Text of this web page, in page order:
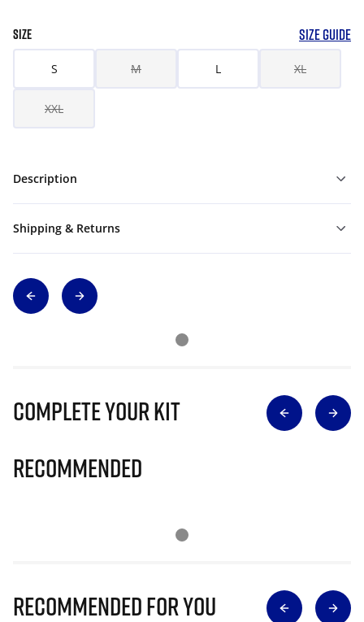
SIZE SIZE GUIDE
S M L XL
XXL
Description
Shipping & Returns
Complete Your Kit
Recommended
Recommended for you